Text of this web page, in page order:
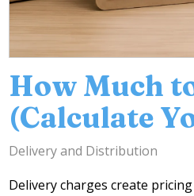
How Much
(Calculate
Delivery and Distribution
Delivery charges create